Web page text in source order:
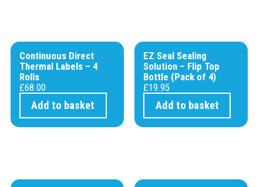
Continuous Direct
Thermal Labels – 4
Rolls
£68.00
Add to basket
EZ Seal Sealing
Solution – Flip Top
Bottle (Pack of 4)
£19.95
Add to basket